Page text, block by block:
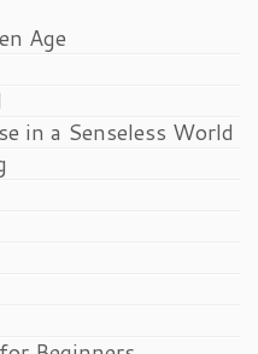
Age
in a Senseless World